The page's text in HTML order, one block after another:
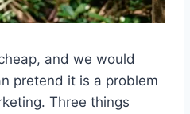
and we would
pretend it is a problem
Three things